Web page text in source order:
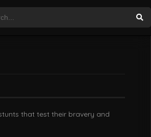
that test their bravery and